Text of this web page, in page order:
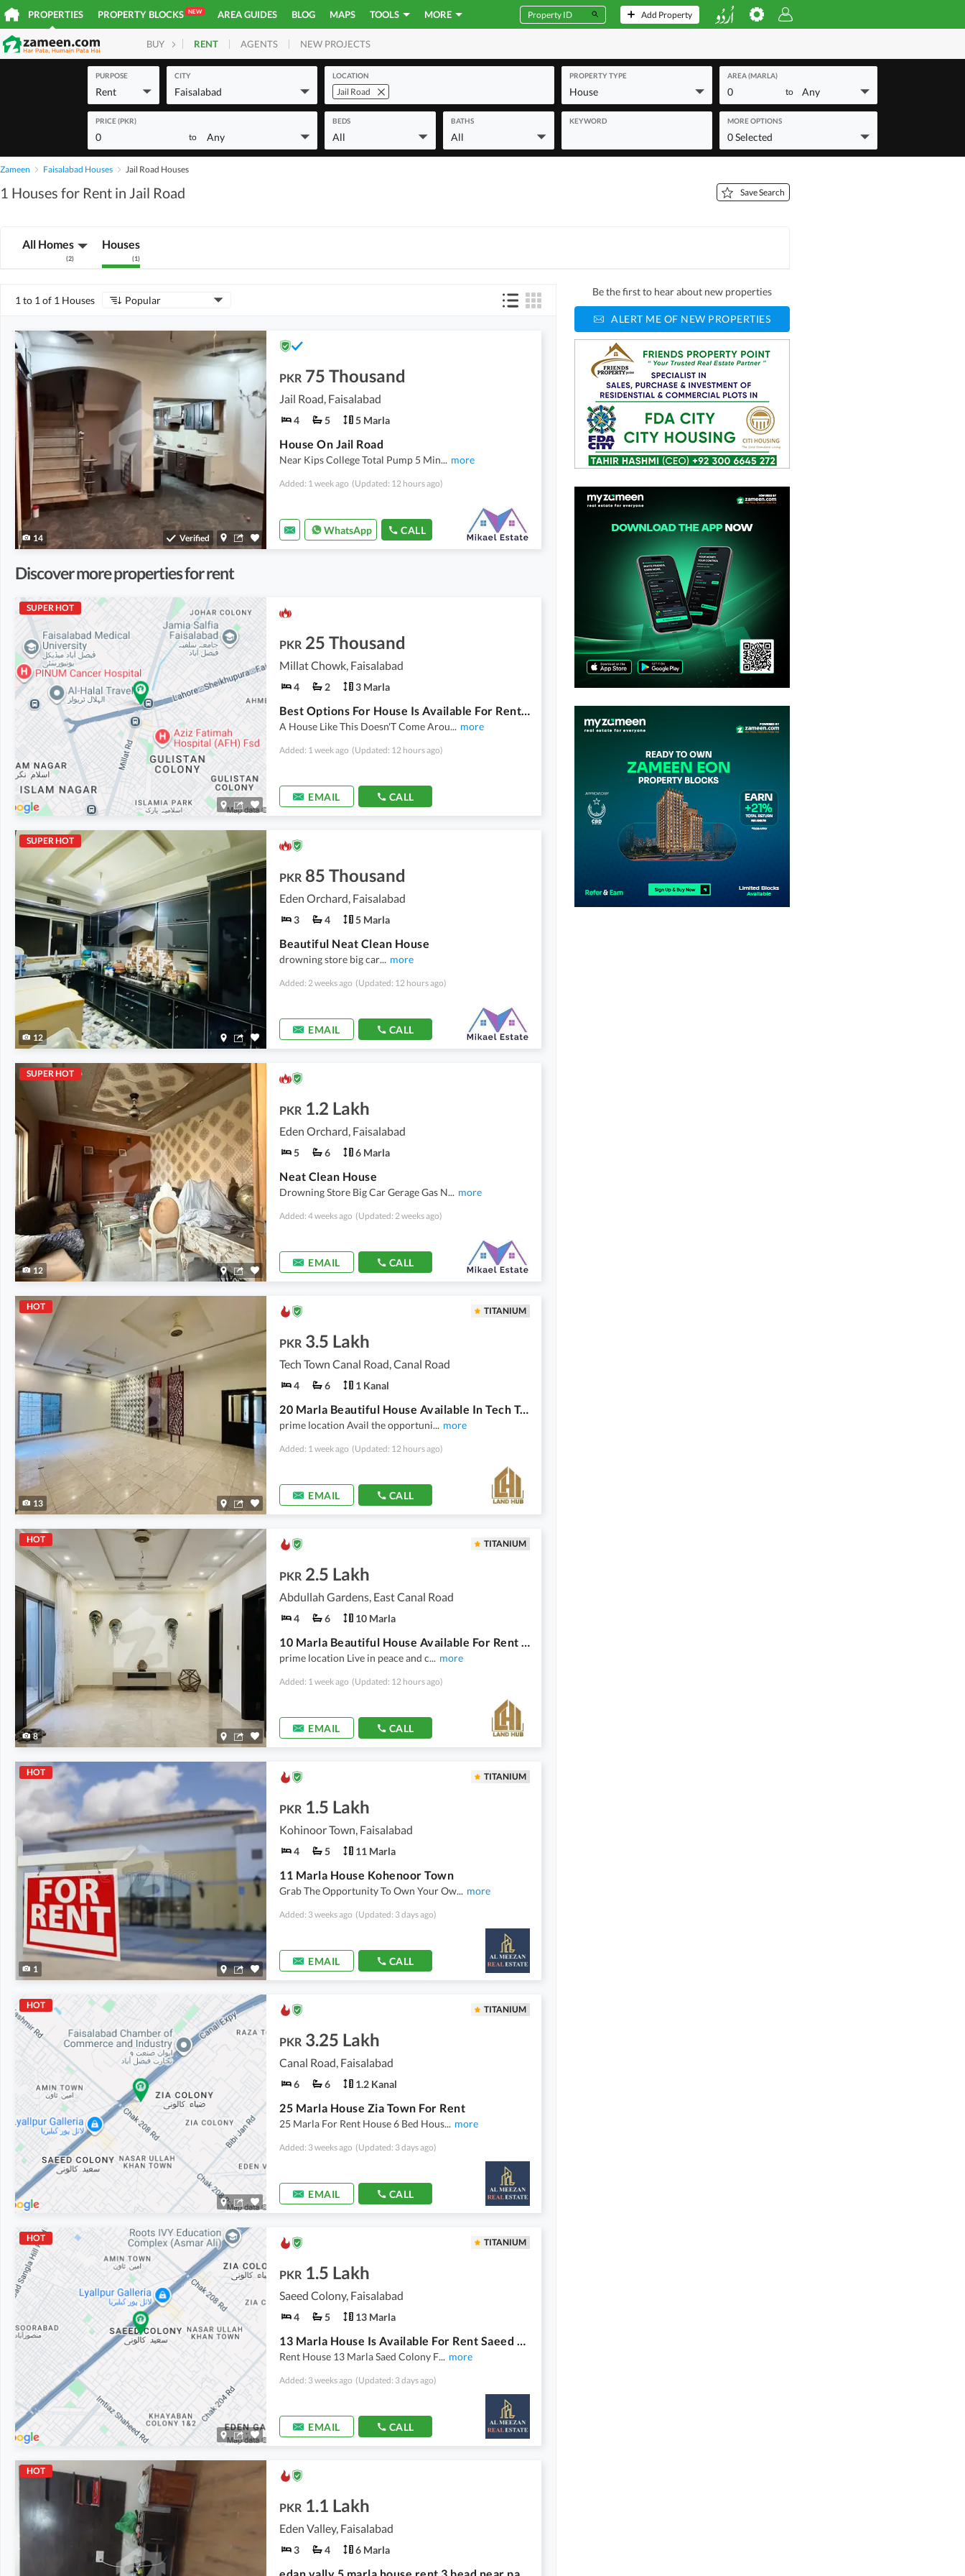
PROPERTIES PROPERTY BLOCKS NEW AREA GUIDES BLOG MAPS TOOLS MORE Add Property
BUY HOMES PLOTS COMMERCIAL
RENT AGENTS NEW PROJECTS
PURPOSE
Rent
CITY
Faisalabad
LOCATION
Jail Road
PROPERTY TYPE
House
AREA (MARLA)
0 to Any
PRICE (PKR)
0 to Any
BEDS
All
BATHS
All
KEYWORD MORE OPTIONS
0 Selected
Zameen Faisalabad Houses Jail Road Houses
1 Houses for Rent in Jail Road Save Search
All Homes
(2)
Houses
(1)
1 to 1 of 1 Houses Popular
14 Verified
PKR 75 Thousand
Jail Road, Faisalabad
4 5 5 Marla
House On Jail Road
Near Kips College Total Pump 5 Min... more
Added: 1 week ago (Updated: 12 hours ago)
WhatsApp CALL
Discover more properties for rent
SUPER HOT
PKR 25 Thousand
Millat Chowk, Faisalabad
4 2 3 Marla
Best Options For House Is Available For Rent In Millat Chowk
A House Like This Doesn'T Come Arou... more
Added: 1 week ago (Updated: 12 hours ago)
EMAIL CALL
SUPER HOT
12
PKR 85 Thousand
Eden Orchard, Faisalabad
3 4 5 Marla
Beautiful Neat Clean House
drowning store big car... more
Added: 2 weeks ago (Updated: 12 hours ago)
EMAIL CALL
SUPER HOT
12
PKR 1.2 Lakh
Eden Orchard, Faisalabad
5 6 6 Marla
Neat Clean House
Drowning Store Big Car Gerage Gas N... more
Added: 4 weeks ago (Updated: 2 weeks ago)
EMAIL CALL
HOT
13
TITANIUM
PKR 3.5 Lakh
Tech Town Canal Road, Canal Road
4 6 1 Kanal
20 Marla Beautiful House Available In Tech Town Canal Road
prime location Avail the opportuni... more
Added: 1 week ago (Updated: 12 hours ago)
EMAIL CALL
HOT
8
TITANIUM
PKR 2.5 Lakh
Abdullah Gardens, East Canal Road
4 6 10 Marla
10 Marla Beautiful House Available For Rent In Abdullah Gardens
prime location Live in peace and c... more
Added: 1 week ago (Updated: 12 hours ago)
EMAIL CALL
HOT
1
TITANIUM
PKR 1.5 Lakh
Kohinoor Town, Faisalabad
4 5 11 Marla
11 Marla House Kohenoor Town
Grab The Opportunity To Own Your Ow... more
Added: 3 weeks ago (Updated: 3 days ago)
EMAIL CALL
HOT TITANIUM
PKR 3.25 Lakh
Canal Road, Faisalabad
6 6 1.2 Kanal
25 Marla House Zia Town For Rent
25 Marla For Rent House 6 Bed Hous... more
Added: 3 weeks ago (Updated: 3 days ago)
EMAIL CALL
HOT TITANIUM
PKR 1.5 Lakh
Saeed Colony, Faisalabad
4 5 13 Marla
13 Marla House Is Available For Rent Saeed Colony
Rent House 13 Marla Saed Colony F... more
Added: 3 weeks ago (Updated: 3 days ago)
EMAIL CALL
HOT
PKR 1.1 Lakh
Eden Valley, Faisalabad
3 4 6 Marla
Be the first to hear about new properties
ALERT ME OF NEW PROPERTIES